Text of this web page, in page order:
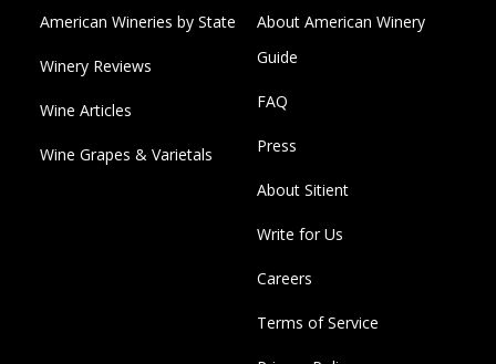
American Wineries by State
Winery Reviews
Wine Articles
Wine Grapes & Varietals
About American Winery
Guide
FAQ
Press
About Sitient
Write for Us
Careers
Terms of Service